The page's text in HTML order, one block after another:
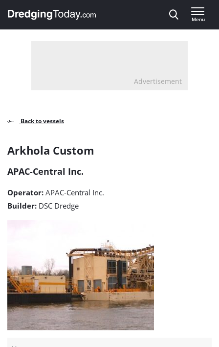
, go to home
Menu
Advertisement
Back to vessels
Arkhola
Custom
detail
page
Arkhola Custom
APAC-Central Inc.
Operator: APAC-Central Inc.
Builder: DSC Dredge